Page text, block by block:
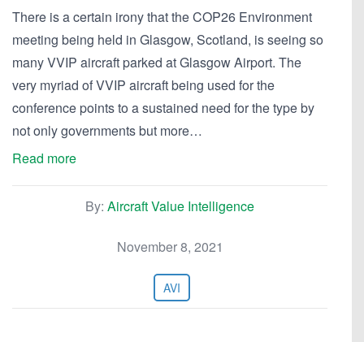
There is a certain irony that the COP26 Environment
meeting being held in Glasgow, Scotland, is seeing so
many VVIP aircraft parked at Glasgow Airport. The
very myriad of VVIP aircraft being used for the
conference points to a sustained need for the type by
not only governments but more…
Read more
By: Aircraft Value Intelligence
November 8, 2021
AVI